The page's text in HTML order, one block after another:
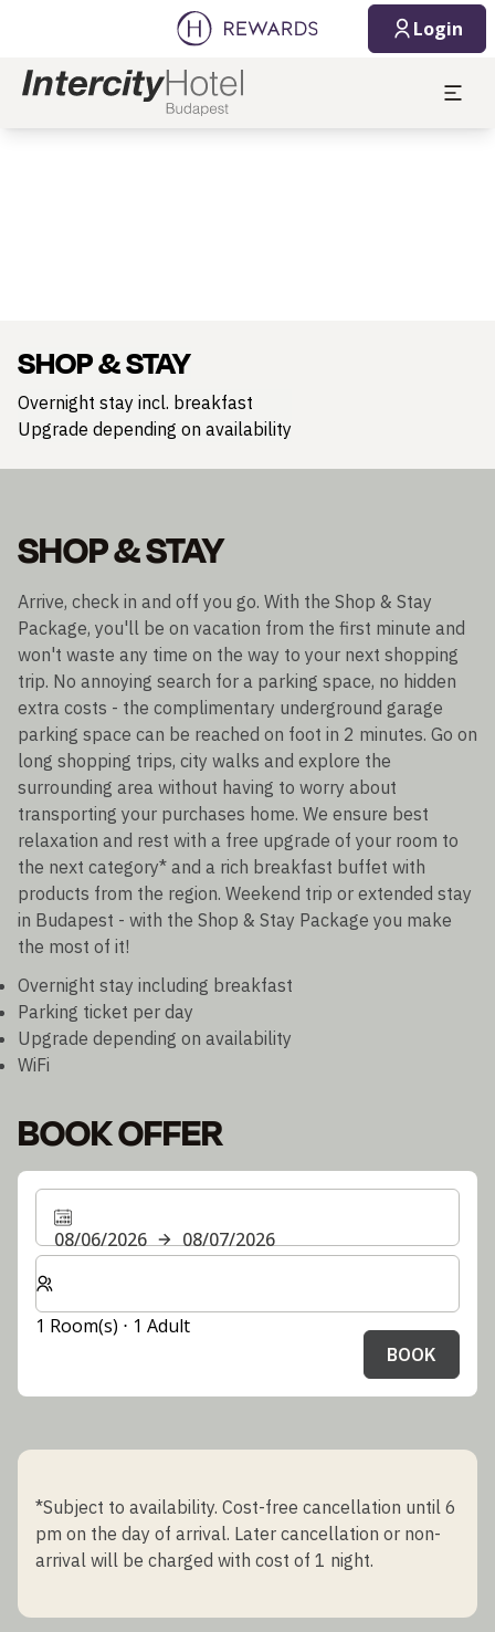
Login
SHOP & STAY
Overnight stay incl. breakfast
Upgrade depending on availability
SHOP & STAY
Arrive, check in and off you go. With the Shop & Stay
Package, you'll be on vacation from the first minute and
won't waste any time on the way to your next shopping
trip. No annoying search for a parking space, no hidden
extra costs - the complimentary underground garage
parking space can be reached on foot in 2 minutes. Go on
long shopping trips, city walks and explore the
surrounding area without having to worry about
transporting your purchases home. We ensure best
relaxation and rest with a free upgrade of your room to
the next category* and a rich breakfast buffet with
products from the region. Weekend trip or extended stay
in Budapest - with the Shop & Stay Package you make
the most of it!
Overnight stay including breakfast
Parking ticket per day
Upgrade depending on availability
WiFi
BOOK OFFER
08/06/2026
08/07/2026
Select number of rooms and guests for your stay
1 Room(s) ⋅ 1 Adult
BOOK
*Subject to availability. Cost-free cancellation until 6
pm on the day of arrival. Later cancellation or non-
arrival will be charged with cost of 1 night.